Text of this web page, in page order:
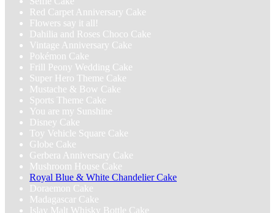
Red Carpet Anniversary Cake
Flowers say it all!
Dahilia and Roses Choco Cake
Vintage Anniversary Cake
Pokémon Cake
Frill Peony Wedding Cake
Super Hero Theme Cake
Mustache & Bow Cake
Sports Theme Cake
You are my Sunshine
Disney Cake
Toy Vehicle Square Cake
Globe Cake
Gerbera Anniversary Cake
Mushroom House Cake
Royal Blue & White Chandelier‬ Cake
‎Doraemon Cake
Madagascar Cake
Islay Malt Whisky Bottle Cake